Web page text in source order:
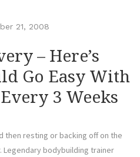
21, 2008
– Here’s
Go Easy With
3 Weeks
then resting or backing off on the
Legendary bodybuilding trainer